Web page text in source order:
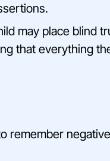
may place blind
that everything
remember